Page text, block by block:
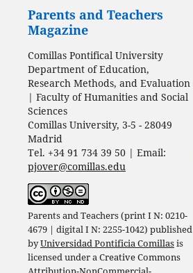
Parents and Teachers
Magazine
Comillas Pontifical University
Department of Education,
Research Methods, and Evaluation
| Faculty of Humanities and Social
Sciences
Comillas University, 3-5 - 28049
Madrid
Tel. +34 91 734 39 50 | Email:
pjover@comillas.edu
Parents and Teachers (print I N: 0210-
4679 | digital I N: 2255-1042) published
byUniversidad Pontificia Comillasis
licensed under aCreative Commons